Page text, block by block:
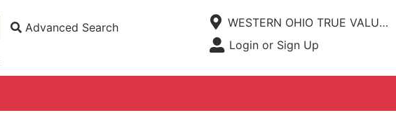
Advanced Search
Open Site Menu
Current Store
WESTERN OHIO TRUE VALUE HARDWARE
Site Menu
Login or Sign Up